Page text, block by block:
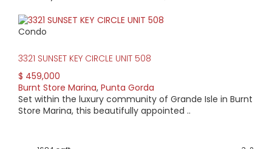
Condo
3321 SUNSET KEY CIRCLE UNIT 508
$ 459,000
Burnt Store Marina, Punta Gorda
Set within the luxury community of Grande Isle in Burnt
Store Marina, this beautifully appointed ..